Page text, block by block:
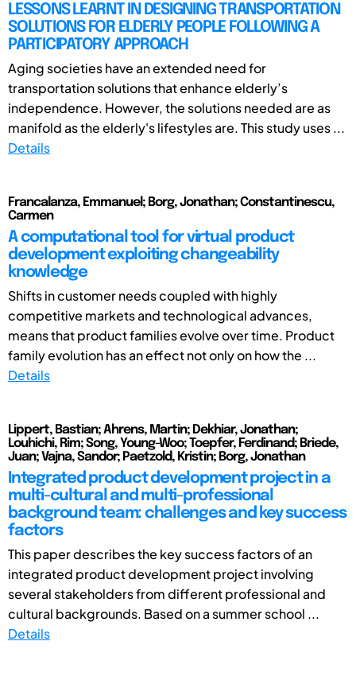
LESSONS LEARNT IN DESIGNING TRANSPORTATION
SOLUTIONS FOR ELDERLY PEOPLE FOLLOWING A
PARTICIPATORY APPROACH
Aging societies have an extended need for
transportation solutions that enhance elderly’s
independence. However, the solutions needed are as
manifold as the elderly's lifestyles are. This study uses ...
Details
Francalanza, Emmanuel; Borg, Jonathan; Constantinescu,
Carmen
A computational tool for virtual product
development exploiting changeability
knowledge
Shifts in customer needs coupled with highly
competitive markets and technological advances,
means that product families evolve over time. Product
family evolution has an effect not only on how the ...
Details
Lippert, Bastian; Ahrens, Martin; Dekhiar, Jonathan;
Louhichi, Rim; Song, Young-Woo; Toepfer, Ferdinand; Briede,
Juan; Vajna, Sandor; Paetzold, Kristin; Borg, Jonathan
Integrated product development project in a
multi-cultural and multi-professional
background team: challenges and key success
factors
This paper describes the key success factors of an
integrated product development project involving
several stakeholders from different professional and
cultural backgrounds. Based on a summer school ...
Details